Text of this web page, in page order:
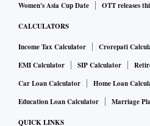
Women's Asia Cup Date
OTT releases
CALCULATORS
Income Tax Calculator Crorepati
EMI Calculator
SIP Calculator
Car Loan Calculator
Home Loan
Education Loan Calculator
Marriage
QUICK LINKS